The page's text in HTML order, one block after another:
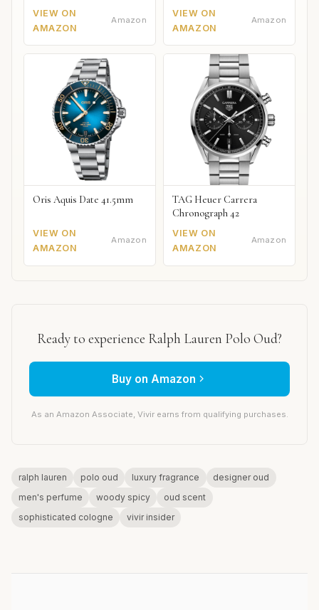
VIEW ON
AMAZON
Amazon
VIEW ON
AMAZON
Amazon
Oris Aquis Date 41.5mm
VIEW ON
AMAZON
Amazon
TAG Heuer Carrera
Chronograph 42
VIEW ON
AMAZON
Amazon
Ready to experience Ralph Lauren Polo Oud?
Buy on Amazon
As an Amazon Associate, Vivir earns from qualifying purchases.
ralph lauren polo oud luxury fragrance
designer oud
men's perfume
woody spicy
oud scent
sophisticated cologne
vivir insider